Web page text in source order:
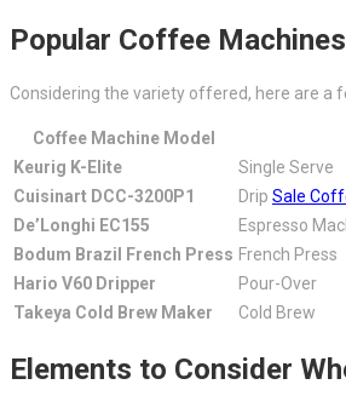
Popular Coffee
Considering the variety offered, here are a
Coffee Machine Model
Keurig K-Elite
Single Serve
Cuisinart DCC-3200P1
Drip Sale
De’Longhi EC155
Espresso
Bodum Brazil French Press French Press
Hario V60 Dripper
Pour-Over
Takeya Cold Brew Maker
Cold Brew
Elements to Consider